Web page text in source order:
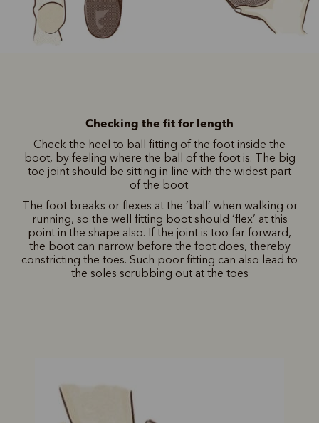
Checking the fit for length
Check the heel to ball fitting of the foot inside the
boot, by feeling where the ball of the foot is. The big
toe joint should be sitting in line with the widest part
of the boot.
The foot breaks or flexes at the ‘ball’ when walking or
running, so the well fitting boot should ‘flex’ at this
point in the shape also. If the joint is too far forward,
the boot can narrow before the foot does, thereby
constricting the toes. Such poor fitting can also lead to
the soles scrubbing out at the toes